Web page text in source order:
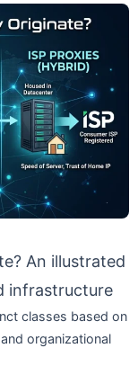
An illustrated
infrastructure
classes based on
organizational